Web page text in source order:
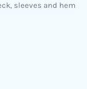
sleeves and hem